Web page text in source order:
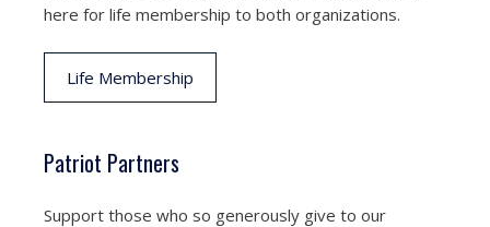
here for life membership to both organizations.
Life Membership
Patriot Partners
Support those who so generously give to our